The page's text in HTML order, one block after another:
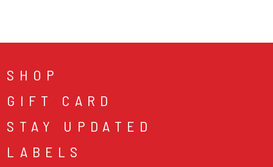
SHOP
GIFT CARD
STAY UPDATED
LABELS